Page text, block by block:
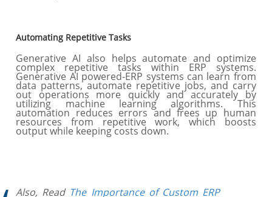
Automating Repetitive Tasks
Generative AI also helps automate and optimize
complex repetitive tasks within ERP systems.
Generative AI powered-ERP systems can learn from
data patterns, automate repetitive jobs, and carry
out operations more quickly and accurately by
utilizing machine learning algorithms. This
automation reduces errors and frees up human
resources from repetitive work, which boosts
output while keeping costs down.
Also, Read The Importance of Custom ERP